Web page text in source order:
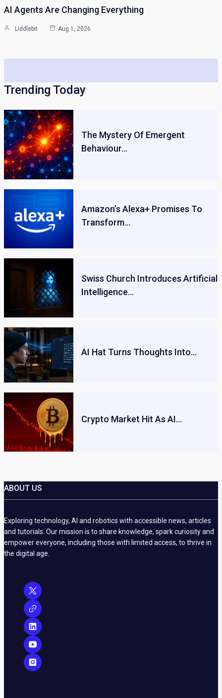
AI Agents Are Changing Everything
Liddlebit Aug 1, 2026
Trending Today
The Mystery Of Emergent
Behaviour…
Amazon’s Alexa+ Promises To
Transform…
Swiss Church Introduces Artificial
Intelligence…
AI Hat Turns Thoughts Into…
Crypto Market Hit As AI…
ABOUT US
Exploring technology, AI and robotics with accessible news, articles
and tutorials. Our mission is to share knowledge, spark curiosity and
empower everyone, including those with limited access, to thrive in
the digital age.